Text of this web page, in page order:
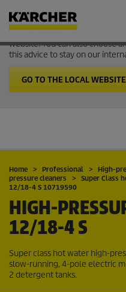
Welcome to the
It looks like you are in USA.
website. You can also choose
this advice to stay on our
GO TO THE LOCAL WEBSITE
Home Professional High-
pressure cleaners
Super Class
12/18-4 S 10719590
HIGH-
12/18-4 S
Super class hot water high-
slow-running, 4-pole electric
2 detergent tanks.